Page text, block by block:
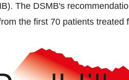
The DSMB's
the first 70 patients treated